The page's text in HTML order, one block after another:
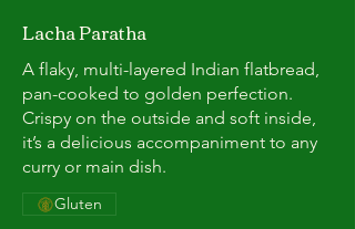
Lacha Paratha
A flaky, multi-layered Indian flatbread,
pan-cooked to golden perfection.
Crispy on the outside and soft inside,
it’s a delicious accompaniment to any
curry or main dish.
Gluten